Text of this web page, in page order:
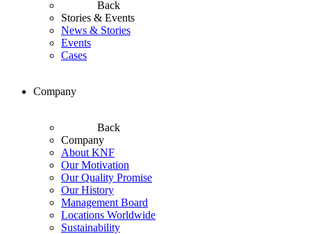
Back
Stories & Events
News & Stories
Events
Cases
Company
Back
Company
About KNF
Our Motivation
Our Quality Promise
Our History
Management Board
Locations Worldwide
Sustainability